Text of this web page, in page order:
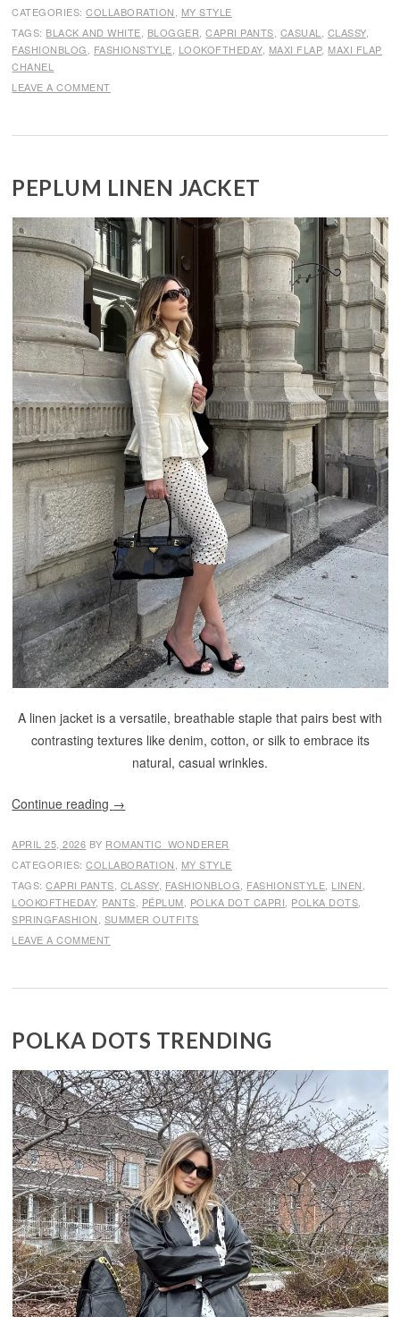
CATEGORIES:COLLABORATION
MY STYLE
TAGS: BLACK AND WHITE BLOGGER ,CAPRI PANTS CASUAL CLASSY,
FASHIONBLOG
FASHIONSTYLE LOOKOFTHEDAY, MAXI FLAP, MAXI FLAP
CHANEL
LEAVE A COMMENT
PEPLUM LINEN JACKET
A linen jacket is a versatile, breathable staple that pairs best with
contrasting textures like denim, cotton, or silk to embrace its
natural, casual wrinkles.
Continue reading →
APRIL 25, 2026 BY ROMANTIC_WONDERER
CATEGORIES:COLLABORATION
MY STYLE
TAGS:CAPRI PANTS CLASSY, FASHIONBLOG FASHIONSTYLE LINEN
LOOKOFTHEDAY, PANTS PÉPLUM POLKA DOT CAPRI POLKA DOTS
SPRINGFASHION SUMMER OUTFITS
LEAVE A COMMENT
POLKA DOTS TRENDING